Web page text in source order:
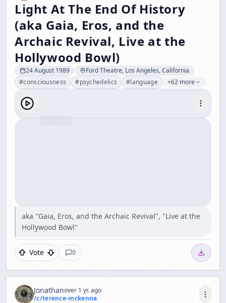
Light At The End Of History
(aka Gaia, Eros, and the
Archaic Revival, Live at the
Hollywood Bowl)
24 August 1989
Ford Theatre, Los Angeles, California
#consciousness #psychedelics #language +62 more
aka "Gaia, Eros, and the Archaic Revival", "Live at the
Hollywood Bowl"
Vote 0
Jonathanover 1 yr. ago
/c/terence-mckenna